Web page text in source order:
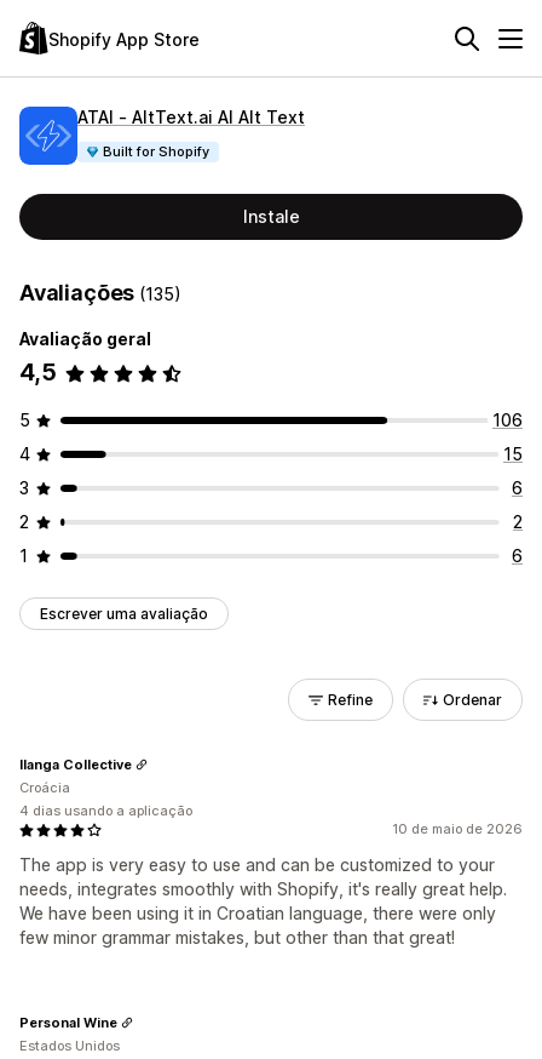
Shopify App Store
ATAI ‑ AltText.ai AI Alt Text
Built for Shopify
Instale
Avaliações (135)
Avaliação geral
4,5
5
106
4
15
3
6
2
2
1
6
Escrever uma avaliação
Refine Ordenar
10 de maio de 2026
The app is very easy to use and can be customized to your
needs, integrates smoothly with Shopify, it's really great help.
We have been using it in Croatian language, there were only
few minor grammar mistakes, but other than that great!
Ilanga Collective
Croácia
4 dias usando a aplicação
Personal Wine
Estados Unidos